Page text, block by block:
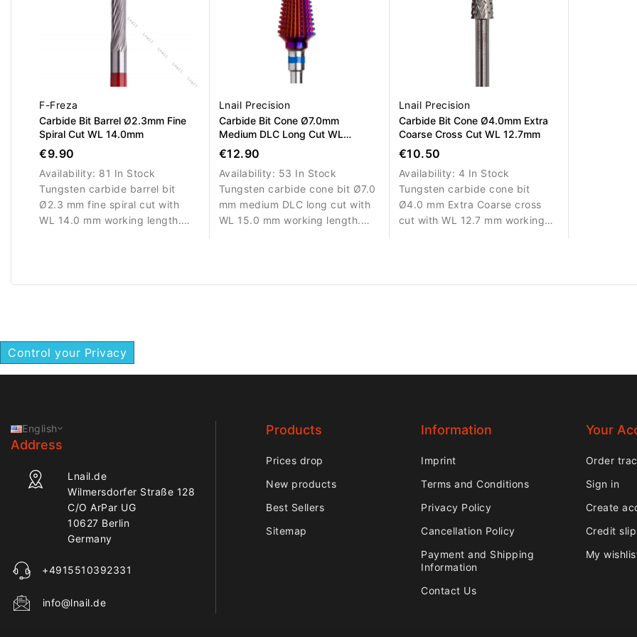
F-Freza
Carbide Bit Barrel Ø2.3mm Fine
Spiral Cut WL 14.0mm
€9.90
Availability: 81 In Stock
Tungsten carbide barrel bit
Ø2.3 mm fine spiral cut with
WL 14.0 mm working length.
Lnail Precision
Carbide Bit Cone Ø7.0mm
Medium DLC Long Cut WL
15.0mm
€12.90
Availability: 53 In Stock
Tungsten carbide cone bit Ø7.0
mm medium DLC long cut with
WL 15.0 mm working length.
Lnail Precision
Carbide Bit Cone Ø4.0mm Extra
Coarse Cross Cut WL 12.7mm
€10.50
Availability: 4 In Stock
Tungsten carbide cone bit
Ø4.0 mm Extra Coarse cross
cut with WL 12.7 mm working
Control your Privacy
English
Address
Lnail.de
Wilmersdorfer Straße 128
C/O ArPar UG
10627 Berlin
Germany
+4915510392331
info@lnail.de
Products
Prices drop
New products
Best Sellers
Sitemap
Information
Imprint
Terms and Conditions
Privacy Policy
Cancellation Policy
Payment and Shipping
Information
Contact Us
Your
Order
Sign in
Create
Credit
My